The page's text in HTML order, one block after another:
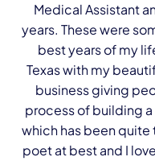
Medical Assistant
years. These were
best years of my
Texas with my
business giving
process of building
which has been quite
poet at best and I